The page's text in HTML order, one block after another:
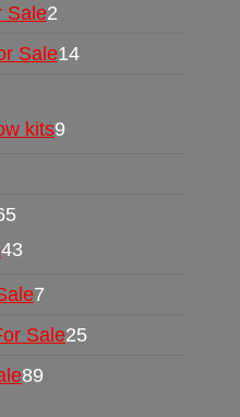
Sale2
Sale14
kits9
43
7
Sale25
89